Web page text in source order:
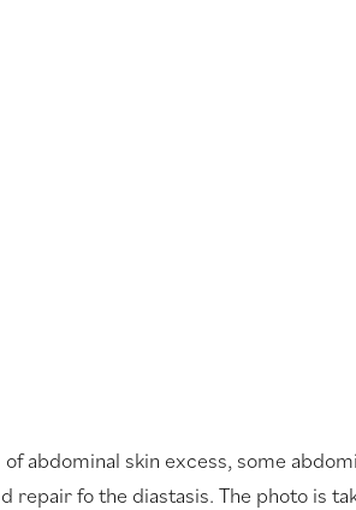
abdominal skin excess, some
repair fo the diastasis. The photo is